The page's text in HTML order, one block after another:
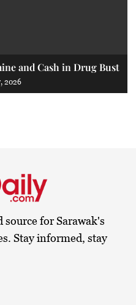
and Cash in Drug Bust
2026
for Sarawak's
Stay informed, stay